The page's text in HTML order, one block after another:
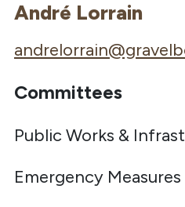
André Lorrain
Committees
Public Works &
Emergency Measures